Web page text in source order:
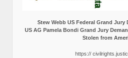
Stew Webb US Federal Grand Jury
US AG Pamela Bondi Grand Jury
Stolen from
https://